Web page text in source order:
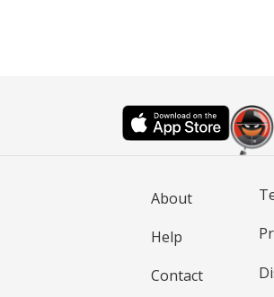
About
Help
Contact